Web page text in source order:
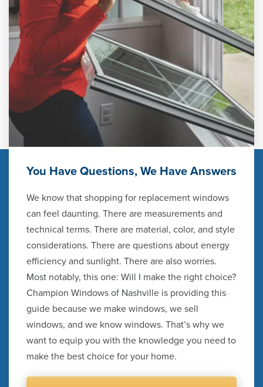
You Have Questions, We Have Answers
We know that shopping for replacement windows
can feel daunting. There are measurements and
technical terms. There are material, color, and style
considerations. There are questions about energy
efficiency and sunlight. There are also worries.
Most notably, this one: Will I make the right choice?
Champion Windows of Nashville is providing this
guide because we make windows, we sell
windows, and we know windows. That’s why we
want to equip you with the knowledge you need to
make the best choice for your home.